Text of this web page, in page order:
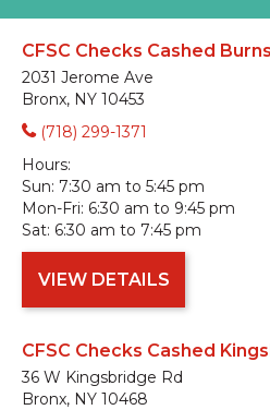
CFSC Checks Cashed
2031 Jerome Ave
Bronx, NY 10453
(718) 299-1371
Hours:
Sun: 7:30 am to 5:45 pm
Mon-Fri: 6:30 am to 9:45 pm
Sat: 6:30 am to 7:45 pm
VIEW DETAILS
CFSC Checks Cashed
36 W Kingsbridge Rd
Bronx, NY 10468